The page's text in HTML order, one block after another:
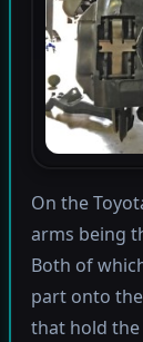
On the
arms being
Both of
part onto
that hold